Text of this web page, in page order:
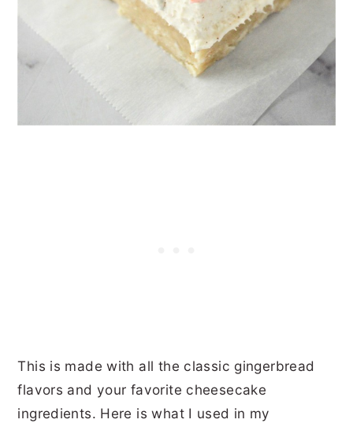
This is made with all the classic gingerbread
flavors and your favorite cheesecake
ingredients. Here is what I used in my